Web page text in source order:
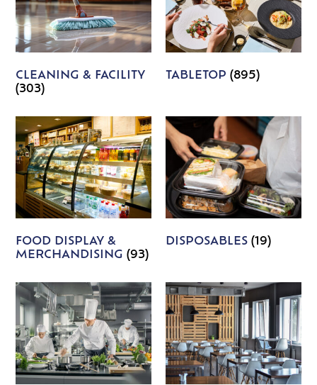
CLEANING & FACILITY
(303)
TABLETOP (895)
FOOD DISPLAY &
MERCHANDISING(93)
DISPOSABLES (19)